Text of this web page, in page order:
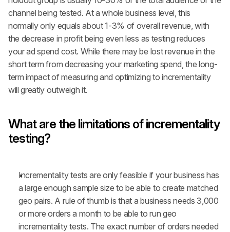
channel being tested. At a whole business level, this
normally only equals about 1-3% of overall revenue, with
the decrease in profit being even less as testing reduces
your ad spend cost. While there may be lost revenue in the
short term from decreasing your marketing spend, the long-
term impact of measuring and optimizing to incrementality
will greatly outweigh it.
What are the limitations of incrementality
testing?
Incrementality tests are only feasible if your business has
a large enough sample size to be able to create matched
geo pairs. A rule of thumb is that a business needs 3,000
or more orders a month to be able to run geo
incrementality tests. The exact number of orders needed